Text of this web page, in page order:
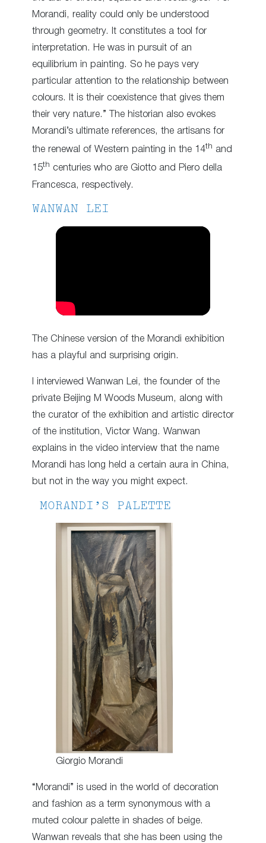
Morandi, reality could only be understood
through geometry. It constitutes a tool for
interpretation. He was in pursuit of an
equilibrium in painting. So he pays very
particular attention to the relationship between
colours. It is their coexistence that gives them
their very nature.” The historian also evokes
Morandi’s ultimate references, the artisans for
the renewal of Western painting in the 14th and
15th centuries who are Giotto and Piero della
Francesca, respectively.
WANWAN LEI
The Chinese version of the Morandi exhibition
has a playful and surprising origin.
I interviewed Wanwan Lei, the founder of the
private Beijing M Woods Museum, along with
the curator of the exhibition and artistic director
of the institution, Victor Wang. Wanwan
explains in the video interview that the name
Morandi has long held a certain aura in China,
but not in the way you might expect.
MORANDI’S PALETTE
Giorgio Morandi
“Morandi” is used in the world of decoration
and fashion as a term synonymous with a
muted colour palette in shades of beige.
Wanwan reveals that she has been using the